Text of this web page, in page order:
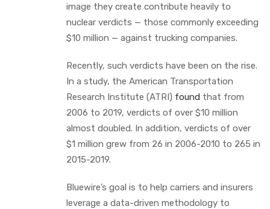
image they create contribute heavily to
nuclear verdicts — those commonly exceeding
$10 million — against trucking companies.
Recently, such verdicts have been on the rise.
In a study, the American Transportation
Research Institute (ATRI) found that from
2006 to 2019, verdicts of over $10 million
almost doubled. In addition, verdicts of over
$1 million grew from 26 in 2006-2010 to 265 in
2015-2019.
Bluewire’s goal is to help carriers and insurers
leverage a data-driven methodology to